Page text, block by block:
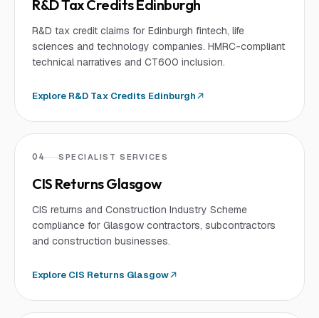
R&D Tax Credits Edinburgh
R&D tax credit claims for Edinburgh fintech, life
sciences and technology companies. HMRC-compliant
technical narratives and CT600 inclusion.
Explore R&D Tax Credits Edinburgh
04 SPECIALIST SERVICES
CIS Returns Glasgow
CIS returns and Construction Industry Scheme
compliance for Glasgow contractors, subcontractors
and construction businesses.
Explore CIS Returns Glasgow